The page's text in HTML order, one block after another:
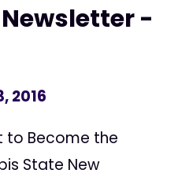
-
2016
to Become the
State New